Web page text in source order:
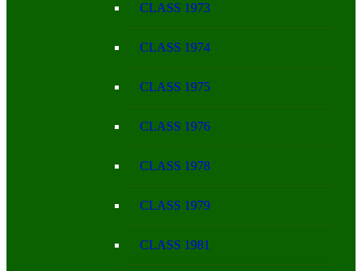
CLASS 1973
CLASS 1974
CLASS 1975
CLASS 1976
CLASS 1978
CLASS 1979
CLASS 1981